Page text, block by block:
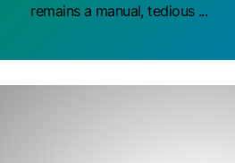
remains a manual, tedious ...